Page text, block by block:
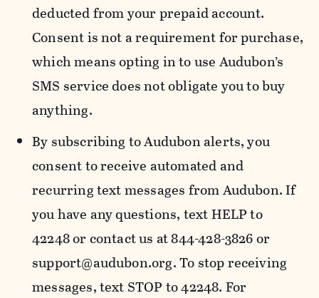
deducted from your prepaid account.
Consent is not a requirement for purchase,
which means opting in to use Audubon’s
SMS service does not obligate you to buy
anything.
By subscribing to Audubon alerts, you
consent to receive automated and
recurring text messages from Audubon. If
you have any questions, text HELP to
42248 or contact us at 844-428-3826 or
support@audubon.org. To stop receiving
messages, text STOP to 42248. For